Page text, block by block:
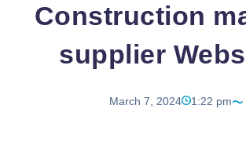
Construction
supplier
March 7, 2024 1:22 pm